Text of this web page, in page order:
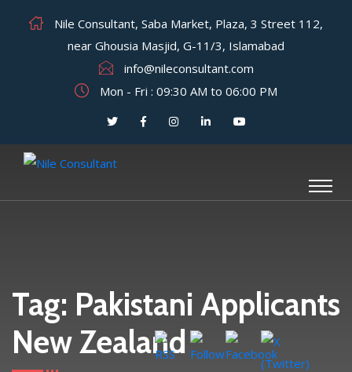
Nile Consultant, Saba Market, Plaza, 3 Street 112,
near Ghousia Masjid, G-11/3, Islamabad
info@nileconsultant.com
Mon - Fri : 09:30 AM to 06:00 PM
Tag: Pakistani Applicants
New Zealand